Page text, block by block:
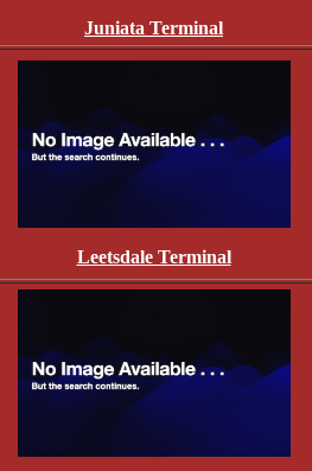
Juniata Terminal
Leetsdale Terminal